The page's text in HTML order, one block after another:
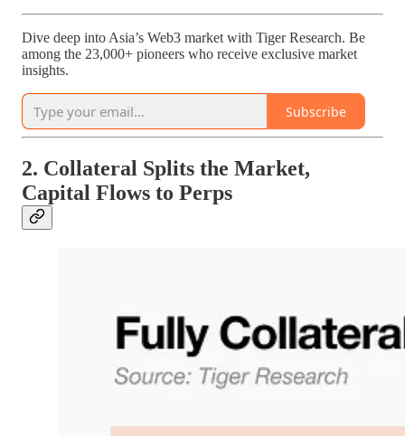
Dive deep into Asia’s Web3 market with Tiger Research. Be
among the 23,000+ pioneers who receive exclusive market
insights.
Subscribe
2. Collateral Splits the Market,
Capital Flows to Perps